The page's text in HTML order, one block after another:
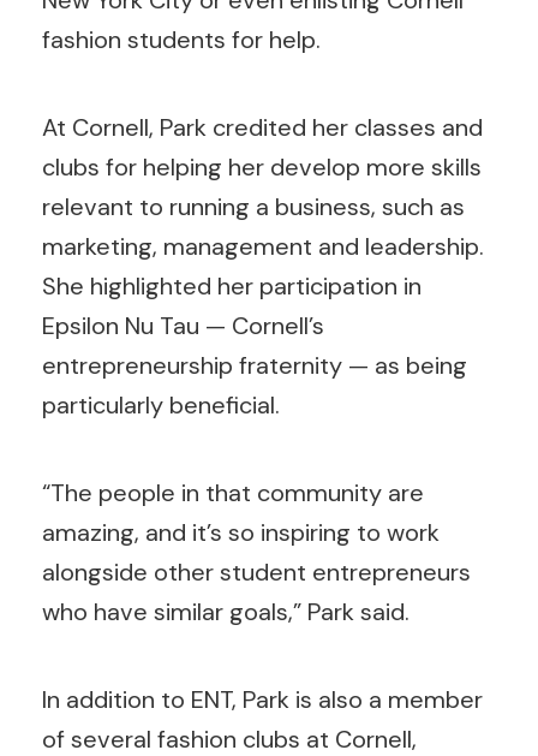
fashion students for help.
At Cornell, Park credited her classes and
clubs for helping her develop more skills
relevant to running a business, such as
marketing, management and leadership.
She highlighted her participation in
Epsilon Nu Tau — Cornell’s
entrepreneurship fraternity — as being
particularly beneficial.
“The people in that community are
amazing, and it’s so inspiring to work
alongside other student entrepreneurs
who have similar goals,” Park said.
In addition to ENT, Park is also a member
of several fashion clubs at Cornell,